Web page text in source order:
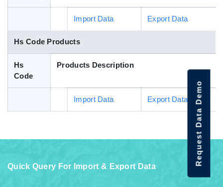
Import Data Export Data
Hs Code Products
Hs
Code
Products Description
Import Data Export Data
Quick Query For Import & Export Data
Request Data Demo